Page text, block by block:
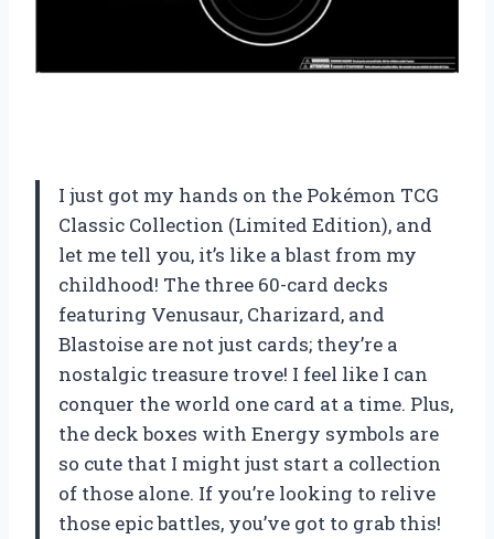
I just got my hands on the Pokémon TCG
Classic Collection (Limited Edition), and
let me tell you, it’s like a blast from my
childhood! The three 60-card decks
featuring Venusaur, Charizard, and
Blastoise are not just cards; they’re a
nostalgic treasure trove! I feel like I can
conquer the world one card at a time. Plus,
the deck boxes with Energy symbols are
so cute that I might just start a collection
of those alone. If you’re looking to relive
those epic battles, you’ve got to grab this!